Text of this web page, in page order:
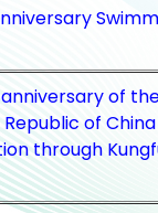
of
of
through